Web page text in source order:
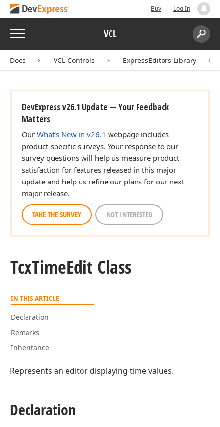
Buy Log In
Menu VCL
Search:
Docs VCL Controls ExpressEditors Library
DevExpress v26.1 Update — Your Feedback
Matters
Our What's New in v26.1 webpage includes
product-specific surveys. Your response to our
survey questions will help us measure product
satisfaction for features released in this major
update and help us refine our plans for our next
major release.
TAKE THE SURVEY NOT INTERESTED
TcxTimeEdit Class
IN THIS ARTICLE
Declaration
Remarks
Inheritance
Represents an editor displaying time values.
Declaration